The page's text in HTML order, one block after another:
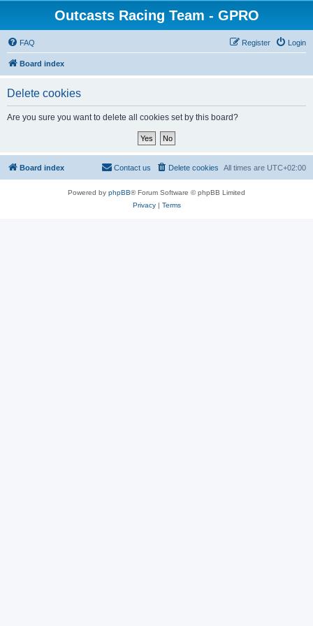
Outcasts Racing Team - GPRO
FAQ Login
Register
Board index
Delete cookies
Are you sure you want to delete all cookies set by this board?
Board index All times are UTC+02:00
Delete cookies
Contact us
Powered by phpBB® Forum Software © phpBB Limited
Privacy| Terms